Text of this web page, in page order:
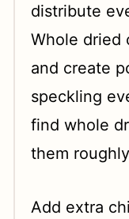
distribute
Whole dried
and create
speckling
find whole
them
Add extra